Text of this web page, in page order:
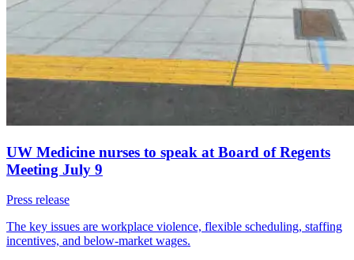
UW Medicine nurses to speak at Board of Regents
Meeting July 9
Press release
The key issues are workplace violence, flexible scheduling, staffing
incentives, and below-market wages.